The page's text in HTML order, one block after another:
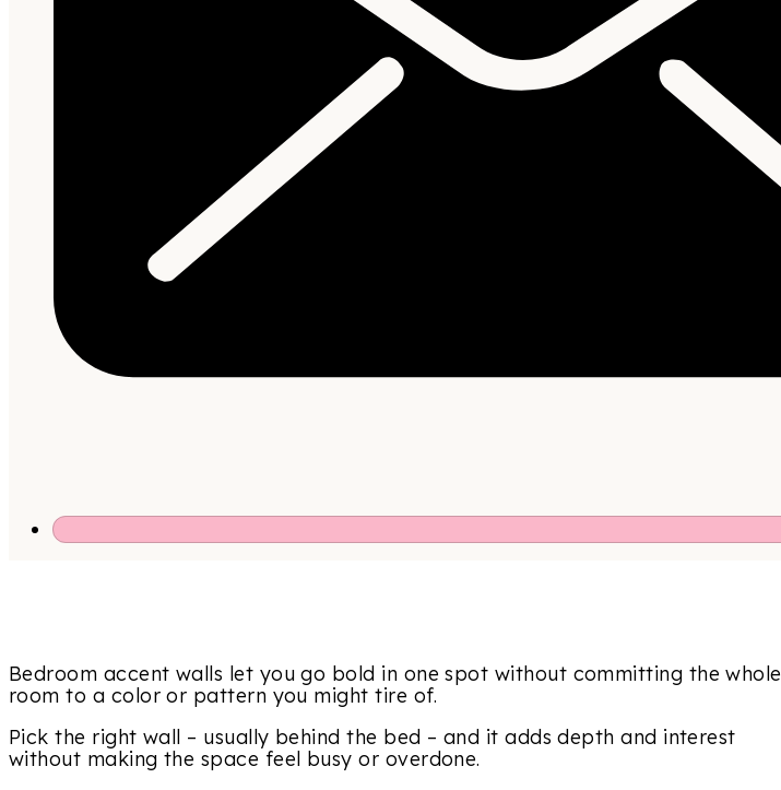
Bedroom accent walls let you go bold in one spot without committing the whole
room to a color or pattern you might tire of.
Pick the right wall – usually behind the bed – and it adds depth and interest
without making the space feel busy or overdone.